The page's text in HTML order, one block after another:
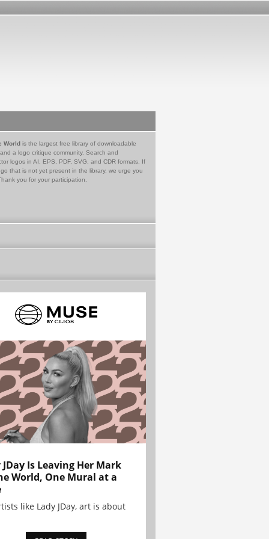
World is the largest free library of downloadable
a logo critique community. Search and
logos in AI, EPS, PDF, SVG, and CDR formats. If
that is not yet present in the library, we urge you
you for your participation.
JDay Is Leaving Her Mark
World, One Mural at a
like Lady JDay, art is about